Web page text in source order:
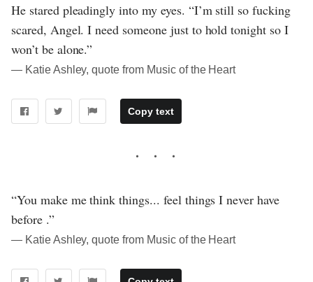
He stared pleadingly into my eyes. “I’m still so fucking
scared, Angel. I need someone just to hold tonight so I
won’t be alone.”
― Katie Ashley, quote from Music of the Heart
Copy text
“You make me think things... feel things I never have
before .”
― Katie Ashley, quote from Music of the Heart